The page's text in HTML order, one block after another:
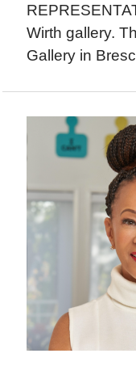
Wirth gallery.
Gallery in